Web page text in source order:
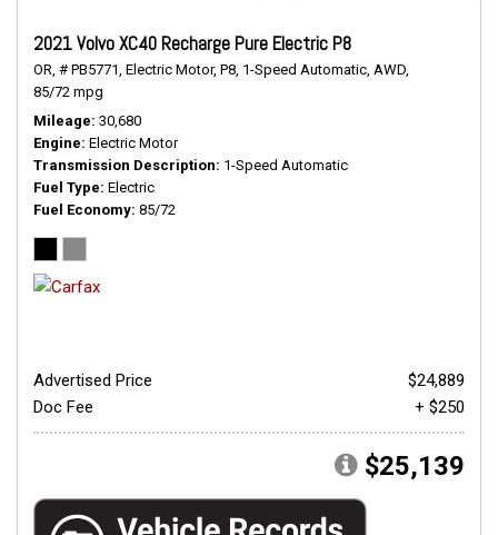
2021 Volvo XC40 Recharge Pure Electric P8
OR, # PB5771, Electric Motor, P8, 1-Speed Automatic, AWD,
85/72 mpg
Mileage 30,680
Engine Electric Motor
Transmission Description 1-Speed Automatic
Fuel Type Electric
Fuel Economy 85/72
Advertised Price
$24,889
Doc Fee
+ $250
$25,139